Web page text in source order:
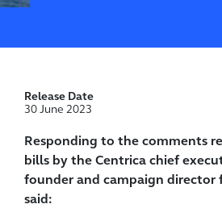
Responding to the comments
bills by the Centrica chief
founder and campaign director
said:
Release Date
30 June 2023